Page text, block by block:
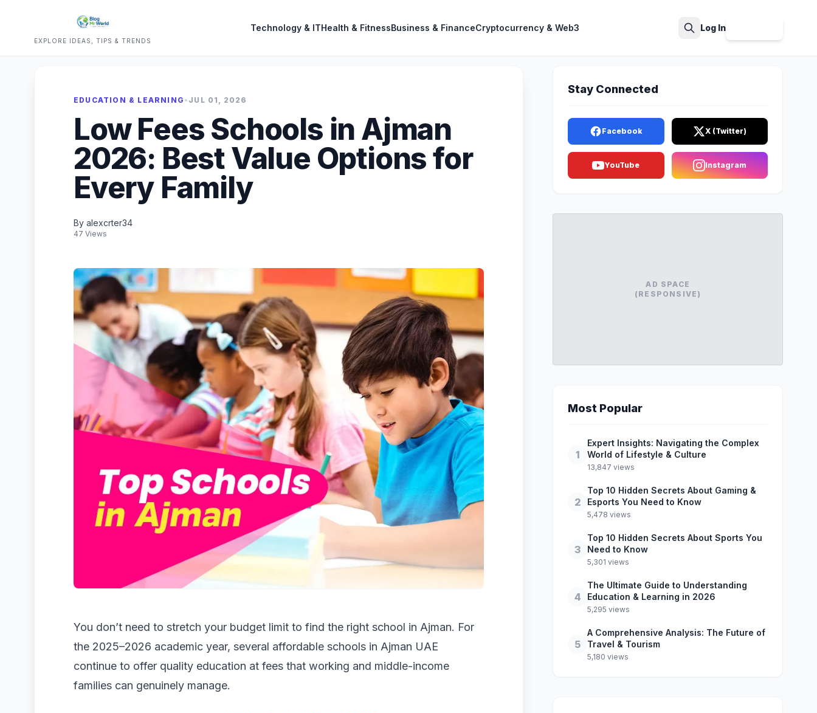
EXPLORE IDEAS, TIPS & TRENDS
Technology & ITHealth & FitnessBusiness & FinanceCryptocurrency & Web3 Log In
EDUCATION & LEARNING • JUL 01, 2026
Low Fees Schools in Ajman
2026: Best Value Options for
Every Family
By alexcrter34
47 Views
You don’t need to stretch your budget limit to find the right school in Ajman. For
the 2025–2026 academic year, several affordable schools in Ajman UAE
continue to offer quality education at fees that working and middle-income
families can genuinely manage.
Stay Connected
Facebook X (Twitter)
YouTube Instagram
AD SPACE
(RESPONSIVE)
Most Popular
1
Expert Insights: Navigating the Complex
World of Lifestyle & Culture
13,847 views
2
Top 10 Hidden Secrets About Gaming &
Esports You Need to Know
5,478 views
3
Top 10 Hidden Secrets About Sports You
Need to Know
5,301 views
4
The Ultimate Guide to Understanding
Education & Learning in 2026
5,295 views
5
A Comprehensive Analysis: The Future of
Travel & Tourism
5,180 views